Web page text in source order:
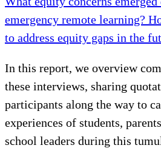
emergency remote learning?
to address equity gaps in the
In this report, we overview
these interviews, sharing
participants along the way to
experiences of students,
school leaders during this